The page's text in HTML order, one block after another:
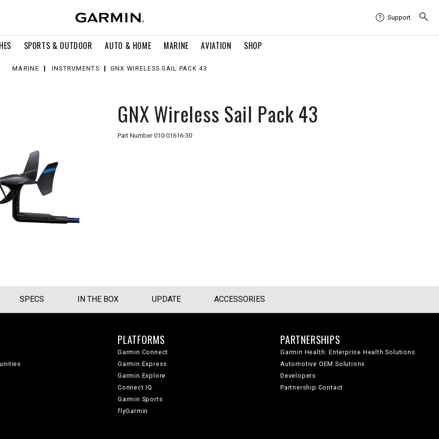
SPORTS & OUTDOOR AUTO & HOME MARINE AVIATION SHOP
Support
MARINE INSTRUMENTS GNX WIRELESS SAIL PACK 43
GNX Wireless Sail Pack 43
Part Number010-01616-30
SPECS IN THE BOX UPDATE ACCESSORIES
PLATFORMS
Garmin Connect
Garmin Express
Garmin Explore
Connect IQ
Garmin Sports
flyGarmin
PARTNERSHIPS
Garmin Health: Enterprise Health Solutions
Automotive OEM Solutions
Developers
Partnership Contact